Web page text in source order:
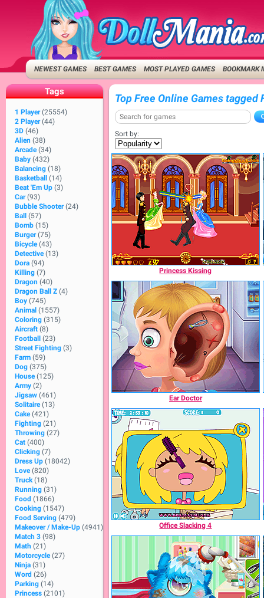
NEWEST GAMES BEST GAMES MOST PLAYED GAMES BOOKMARK
Tags
1 Player (25554)
2 Player (44)
3D (46)
Alien (38)
Arcade (34)
Baby (432)
Balancing (18)
Basketball
(14)
Beat 'Em Up (3)
Car (93)
Bubble Shooter (24)
Ball
(57)
Bomb (15)
Burger (75)
Bicycle (43)
Detective (13)
Dora (94)
Killing (7)
Dragon (40)
Dragon Ball Z (4)
Boy (745)
Animal (1557)
Coloring (315)
Aircraft (8)
Football
(23)
Street Fighting (3)
Farm (59)
Dog (375)
House (125)
Army (2)
Jigsaw (461)
Solitaire (13)
Cake (421)
Fighting (21)
Throwing (27)
Cat (400)
Clicking (7)
Dress Up (18042)
Love (820)
Truck (18)
Running (31)
Food (1866)
Cooking (1547)
Food Serving (479)
Makeover / Make-Up (4941)
Match 3 (98)
Math (21)
Motorcycle (27)
Ninja (31)
Word (26)
Parking (14)
Princess (2101)
Top Free Online Games tagged
Sort by:
Princess Kissing
Ear Doctor
Office Slacking 4